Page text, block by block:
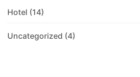
Hotel (14)
Uncategorized (4)